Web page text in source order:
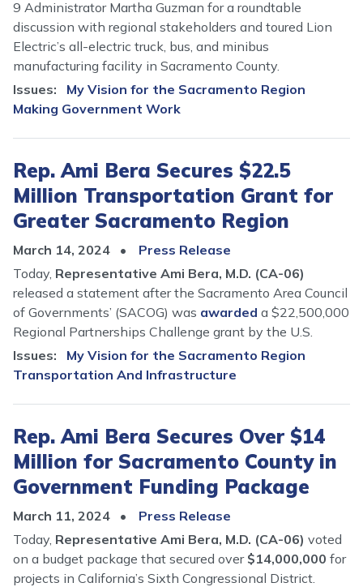
9 Administrator Martha Guzman for a roundtable
discussion with regional stakeholders and toured Lion
Electric’s all-electric truck, bus, and minibus
manufacturing facility in Sacramento County.
Issues:
My Vision for the Sacramento Region
Making Government Work
Rep. Ami Bera Secures $22.5
Million Transportation Grant for
Greater Sacramento Region
March 14, 2024
Press Release
Today, Representative Ami Bera, M.D. (CA-06)
released a statement after the Sacramento Area Council
of Governments’ (SACOG) was awarded a $22,500,000
Regional Partnerships Challenge grant by the U.S.
Issues:
My Vision for the Sacramento Region
Transportation And Infrastructure
Rep. Ami Bera Secures Over $14
Million for Sacramento County in
Government Funding Package
March 11, 2024
Press Release
Today, Representative Ami Bera, M.D. (CA-06) voted
on a budget package that secured over $14,000,000 for
projects in California’s Sixth Congressional District.